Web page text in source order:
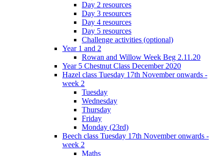
Day 2 resources
Day 3 resources
Day 4 resources
Day 5 resources
Challenge activities (optional)
Year 1 and 2
Rowan and Willow Week Beg 2.11.20
Year 5 Chestnut Class December 2020
Hazel class Tuesday 17th November onwards -
week 2
Tuesday
Wednesday
Thursday
Friday
Monday (23rd)
Beech class Tuesday 17th November onwards -
week 2
Maths